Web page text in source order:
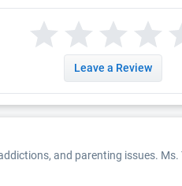
Leave a Review
and parenting issues.